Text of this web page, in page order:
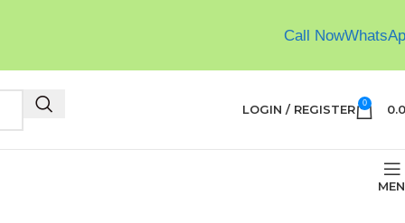
Call Now
LOGIN / REGISTER 0